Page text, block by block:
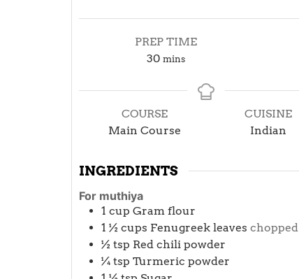
PREP TIME
30minutes
mins
COURSE
Main Course
CUISINE
Indian
INGREDIENTS
For muthiya
1 cup Gram flour
1 ½ cups Fenugreek leaves chopped
½ tsp Red chili powder
¼ tsp Turmeric powder